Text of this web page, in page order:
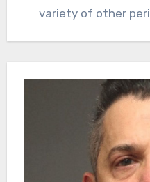
variety of other